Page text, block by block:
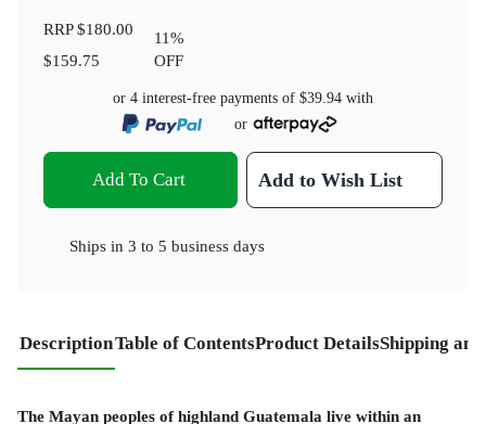
RRP$180.00
$159.75
11%
OFF
or 4 interest-free payments of $39.94 with
or
Add To Cart Add to Wish List
Ships in 3 to 5 business days
DescriptionTable of ContentsProduct DetailsShipping
The Mayan peoples of highland Guatemala live within an